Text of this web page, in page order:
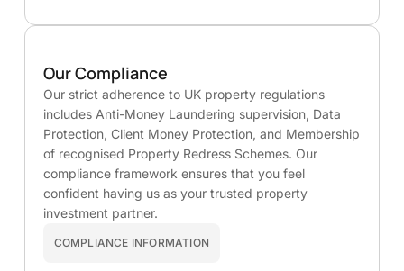
Our Compliance
Our strict adherence to UK property regulations
includes Anti-Money Laundering supervision, Data
Protection, Client Money Protection, and Membership
of recognised Property Redress Schemes. Our
compliance framework ensures that you feel
confident having us as your trusted property
investment partner.
COMPLIANCE INFORMATION